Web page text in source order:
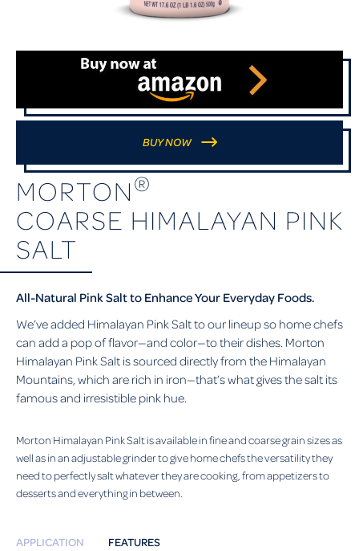
BUY NOW
MORTON®
COARSE HIMALAYAN PINK
SALT
All-Natural Pink Salt to Enhance Your Everyday Foods.
We’ve added Himalayan Pink Salt to our lineup so home chefs
can add a pop of flavor—and color—to their dishes. Morton
Himalayan Pink Salt is sourced directly from the Himalayan
Mountains, which are rich in iron—that’s what gives the salt its
famous and irresistible pink hue.
Morton Himalayan Pink Salt is available in fine and coarse grain sizes as
well as in an adjustable grinder to give home chefs the versatility they
need to perfectly salt whatever they are cooking, from appetizers to
desserts and everything in between.
APPLICATION FEATURES